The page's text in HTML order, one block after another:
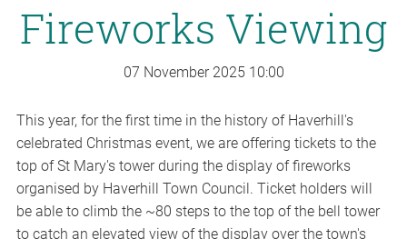
Fireworks Viewing
07 November 2025 10:00
This year, for the first time in the history of Haverhill's
celebrated Christmas event, we are offering tickets to the
top of St Mary's tower during the display of fireworks
organised by Haverhill Town Council. Ticket holders will
be able to climb the ~80 steps to the top of the bell tower
to catch an elevated view of the display over the town's